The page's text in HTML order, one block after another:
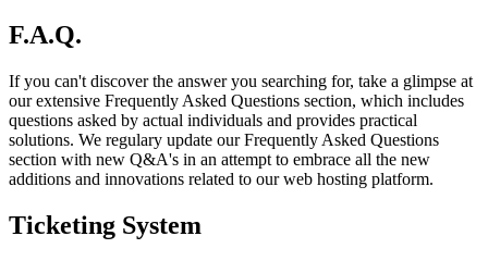
F.A.Q.
If you can't discover the answer you searching for, take a glimpse at
our extensive Frequently Asked Questions section, which includes
questions asked by actual individuals and provides practical
solutions. We regulary update our Frequently Asked Questions
section with new Q&A's in an attempt to embrace all the new
additions and innovations related to our web hosting platform.
Ticketing System